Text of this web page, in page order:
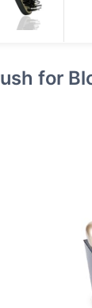
for